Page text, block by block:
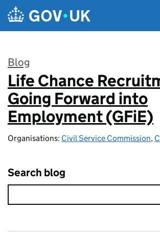
Skip to main content
Blog
:
Life Chance
Going Forward into
Employment (GFiE)
Organisations: Civil Service Commission,
Search blog